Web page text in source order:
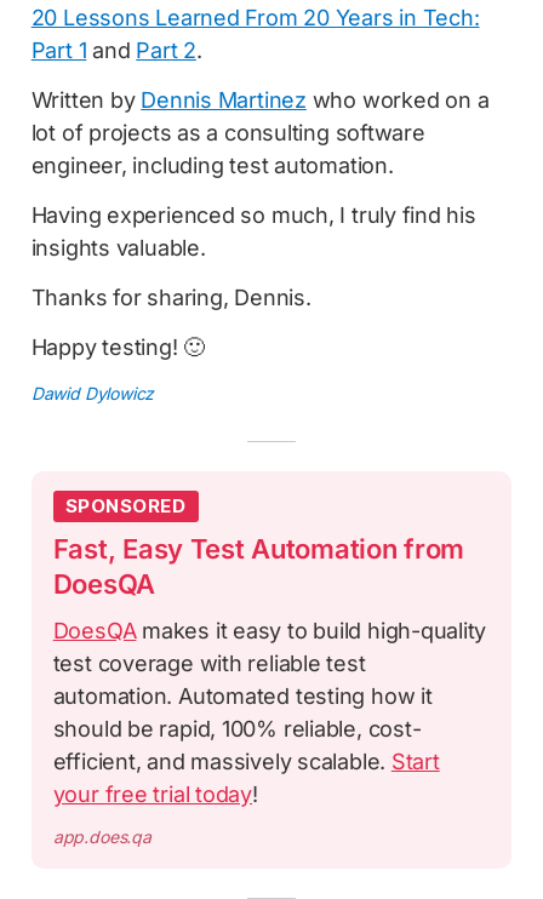
20 Lessons Learned From 20 Years in Tech:
Part 1 and Part 2.
Written by Dennis Martinez who worked on a
lot of projects as a consulting software
engineer, including test automation.
Having experienced so much, I truly find his
insights valuable.
Thanks for sharing, Dennis.
Happy testing! 🙂
Dawid Dylowicz
SPONSORED
Fast, Easy Test Automation from
DoesQA
DoesQAmakes it easy to build high-quality
test coverage with reliable test
automation. Automated testing how it
should be rapid, 100% reliable, cost-
efficient, and massively scalable. Start
your free trial today!
app.does.qa